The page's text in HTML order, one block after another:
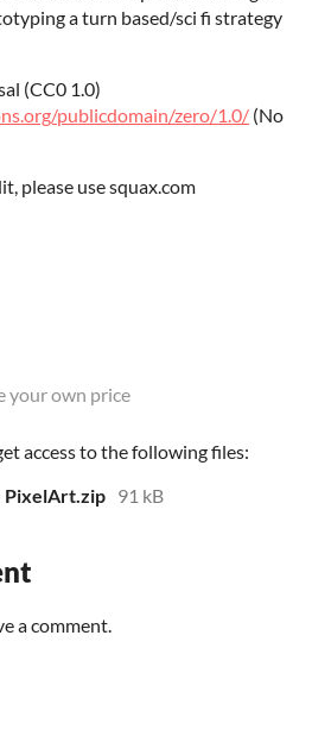
a turn based/sci fi strategy
(CC0 1.0)
publicdomain/zero/1.0/ (No
please use squax.com
your own price
access to the following files:
PixelArt.zip 91 kB
a comment.